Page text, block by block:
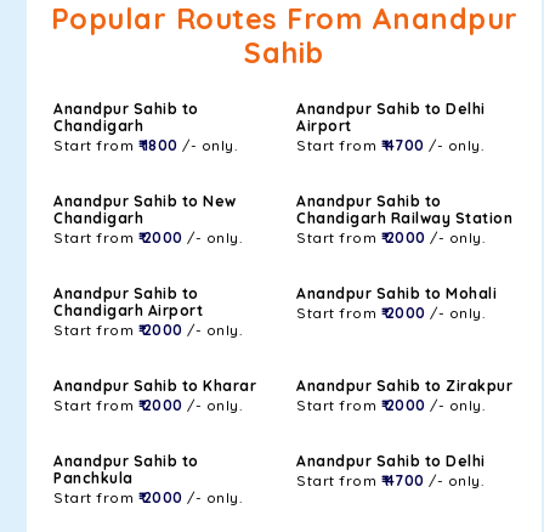
Popular Routes From Anandpur
Sahib
Anandpur Sahib to
Chandigarh
Start from ₹ 1800 /- only.
Anandpur Sahib to Delhi
Airport
Start from ₹ 4700 /- only.
Anandpur Sahib to New
Chandigarh
Start from ₹ 2000 /- only.
Anandpur Sahib to
Chandigarh Railway Station
Start from ₹ 2000 /- only.
Anandpur Sahib to
Chandigarh Airport
Start from ₹ 2000 /- only.
Anandpur Sahib to Mohali
Start from ₹ 2000 /- only.
Anandpur Sahib to Kharar
Start from ₹ 2000 /- only.
Anandpur Sahib to Zirakpur
Start from ₹ 2000 /- only.
Anandpur Sahib to
Panchkula
Start from ₹ 2000 /- only.
Anandpur Sahib to Delhi
Start from ₹ 4700 /- only.